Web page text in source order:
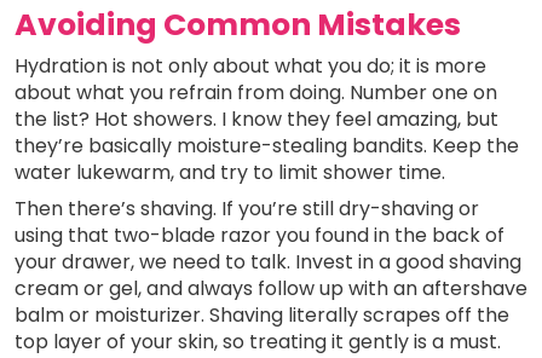
Avoiding Common Mistakes
Hydration is not only about what you do; it is more
about what you refrain from doing. Number one on
the list? Hot showers. I know they feel amazing, but
they’re basically moisture-stealing bandits. Keep the
water lukewarm, and try to limit shower time.
Then there’s shaving. If you’re still dry-shaving or
using that two-blade razor you found in the back of
your drawer, we need to talk. Invest in a good shaving
cream or gel, and always follow up with an aftershave
balm or moisturizer. Shaving literally scrapes off the
top layer of your skin, so treating it gently is a must.